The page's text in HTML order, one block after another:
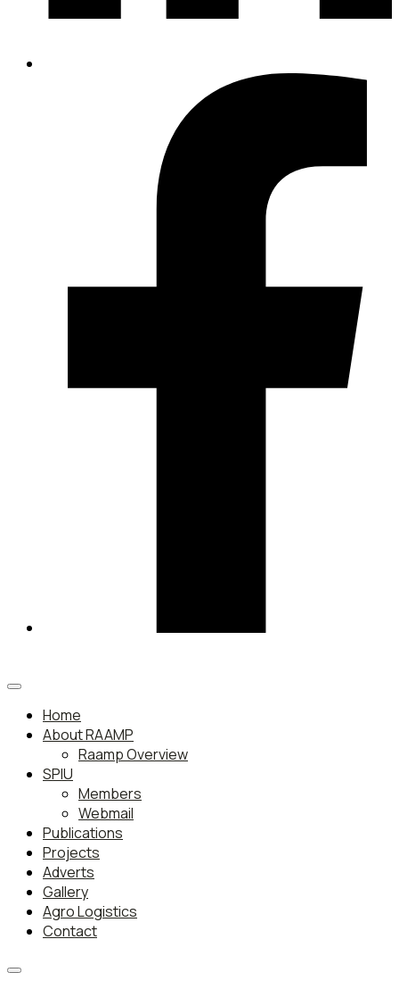
Home
About RAAMP
Raamp Overview
SPIU
Members
Webmail
Publications
Projects
Adverts
Gallery
Agro Logistics
Contact